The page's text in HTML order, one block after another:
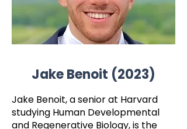
Jake Benoit (2023)
Jake Benoit, a senior at Harvard
studying Human Developmental
and Regenerative Biology, is the